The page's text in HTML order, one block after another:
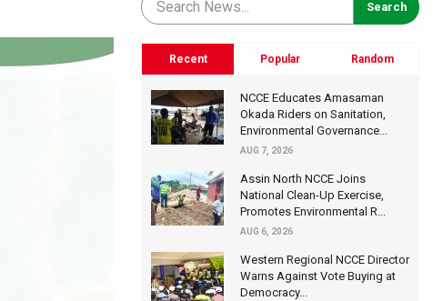
Recent Popular Random
NCCE Educates Amasaman
Okada Riders on Sanitation,
Environmental Governance...
AUG 7, 2026
Assin North NCCE Joins
National Clean-Up Exercise,
Promotes Environmental R...
AUG 6, 2026
Western Regional NCCE Director
Warns Against Vote Buying at
Democracy...